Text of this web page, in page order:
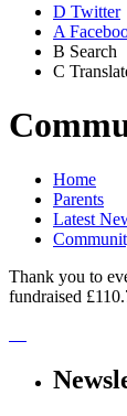
D Twitter
A
B Search
C
Home
Parents
Latest
Thank you to
fundraised